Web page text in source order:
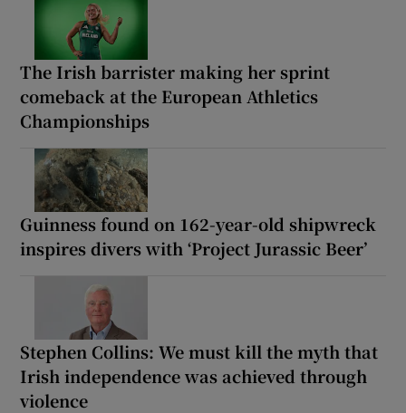
The Irish barrister making her sprint
comeback at the European Athletics
Championships
Guinness found on 162-year-old shipwreck
inspires divers with ‘Project Jurassic Beer’
Stephen Collins: We must kill the myth that
Irish independence was achieved through
violence